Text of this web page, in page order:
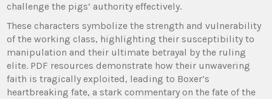
challenge the pigs’ authority effectively.
These characters symbolize the strength and vulnerability
of the working class, highlighting their susceptibility to
manipulation and their ultimate betrayal by the ruling
elite. PDF resources demonstrate how their unwavering
faith is tragically exploited, leading to Boxer’s
heartbreaking fate, a stark commentary on the fate of the